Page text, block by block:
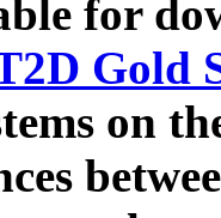
for
Gold
on